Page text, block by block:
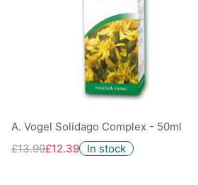
A. Vogel Solidago Complex - 50ml
£13.99£12.39 In stock